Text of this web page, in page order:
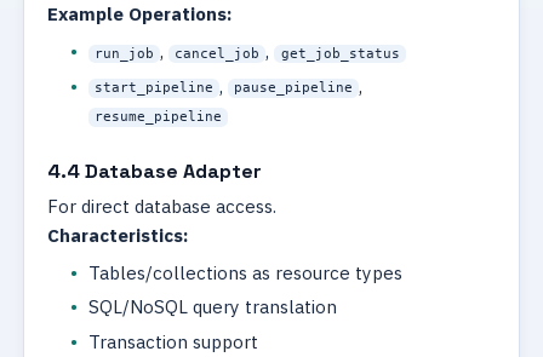
Example Operations:
run_job , cancel_job , get_job_status
start_pipeline , pause_pipeline ,
resume_pipeline
4.4 Database Adapter
For direct database access.
Characteristics:
Tables/collections as resource types
SQL/NoSQL query translation
Transaction support